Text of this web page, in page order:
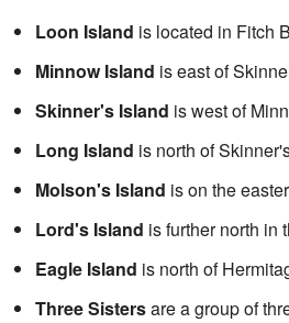
Loon Island is located in Fitch
Minnow Island is east of
Skinner's Island is west of
Long Island is north of
Molson's Island is on the
Lord's Island is further north in
Eagle Island is north of
Three Sistersare a group of